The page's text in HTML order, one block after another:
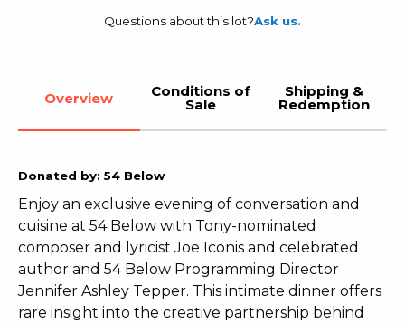
Questions about this lot?Ask us.
Overview Conditions of
Sale
Shipping &
Redemption
Donated by: 54 Below
Enjoy an exclusive evening of conversation and
cuisine at 54 Below with Tony-nominated
composer and lyricist Joe Iconis and celebrated
author and 54 Below Programming Director
Jennifer Ashley Tepper. This intimate dinner offers
rare insight into the creative partnership behind